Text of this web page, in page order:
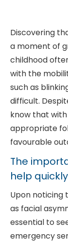
Discovering
a moment of
childhood
with the
such as
difficult.
know that
appropriate
favourable
The
help quickly
Upon noticing
as facial
essential to
emergency